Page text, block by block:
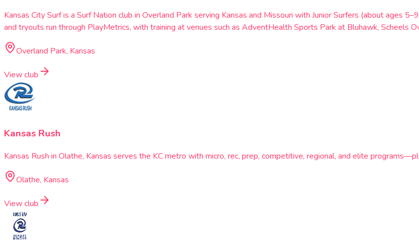
Kansas City Surf is a Surf Nation club in Overland Park serving Kansas and Missouri with Junior Surfers (about ages
and tryouts run through PlayMetrics, with training at venues such as AdventHealth Sports Park at Bluhawk, Scheels
Overland Park, Kansas
View club
Kansas Rush
Kansas Rush in Olathe, Kansas serves the KC metro with micro, rec, prep, competitive, regional, and elite
Olathe, Kansas
View club